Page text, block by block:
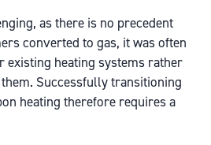
as there is no precedent
converted to gas, it was often
existing heating systems rather
Successfully transitioning
heating therefore requires a